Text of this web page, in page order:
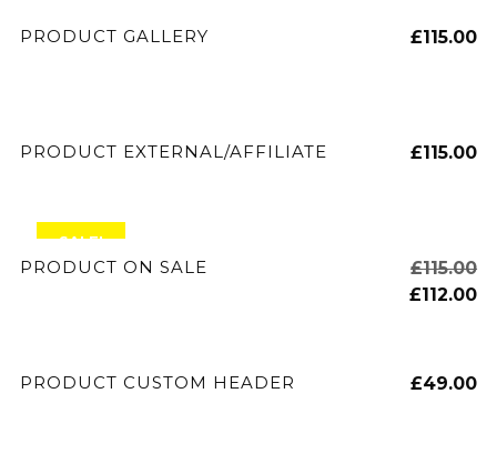
ADD TO CART
PRODUCT GALLERY £115.00
BUY PRODUCT
PRODUCT EXTERNAL/AFFILIATE £115.00
SALE!
ADD TO CART
PRODUCT ON SALE £115.00
£112.00
ADD TO CART
PRODUCT CUSTOM HEADER £49.00